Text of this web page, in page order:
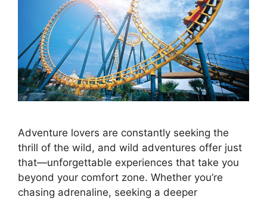
Adventure lovers are constantly seeking the
thrill of the wild, and wild adventures offer just
that—unforgettable experiences that take you
beyond your comfort zone. Whether you’re
chasing adrenaline, seeking a deeper